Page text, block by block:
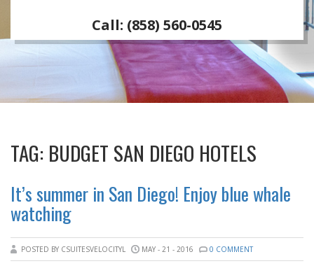
Call: (858) 560-0545
TAG: BUDGET SAN DIEGO HOTELS
It’s summer in San Diego! Enjoy blue whale
watching
POSTED BY CSUITESVELOCITYL MAY - 21 - 2016 0 COMMENT